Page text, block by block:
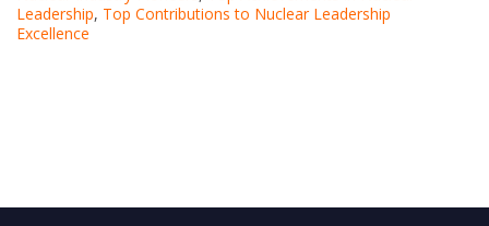
Leadership, Top Contributions to Nuclear Leadership
Excellence